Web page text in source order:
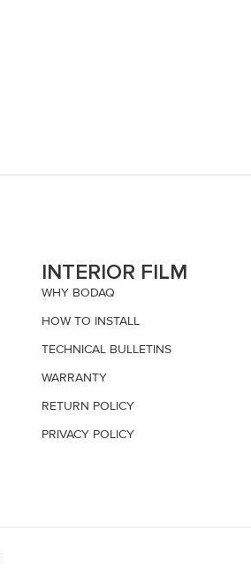
INTERIOR FILM
WHY BODAQ
HOW TO INSTALL
TECHNICAL BULLETINS
WARRANTY
RETURN POLICY
PRIVACY POLICY